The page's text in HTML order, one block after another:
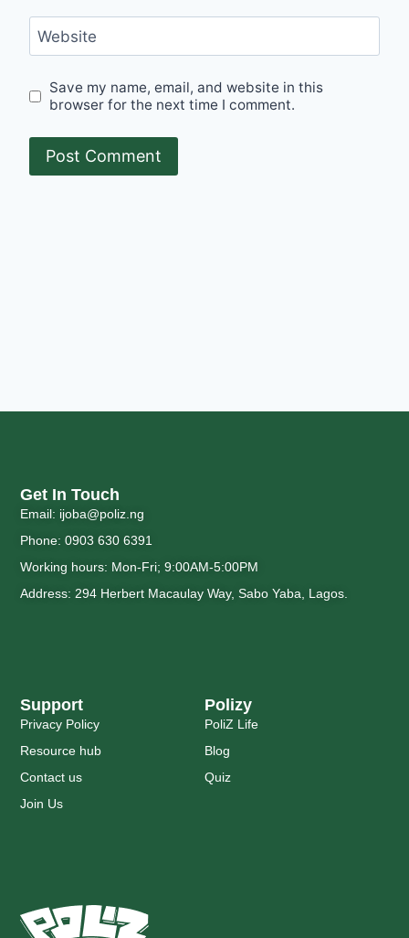
Website
Save my name, email, and website in this
browser for the next time I comment.
Polizy
PoliZ Life
Blog
Quiz
Support
Privacy Policy
Resource hub
Contact us
Join Us
Get In Touch
Email: ijoba@poliz.ng
Phone: 0903 630 6391
Working hours: Mon-Fri; 9:00AM-5:00PM
Address: 294 Herbert Macaulay Way, Sabo Yaba, Lagos.